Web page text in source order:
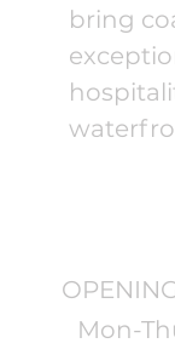
bring
Mon-